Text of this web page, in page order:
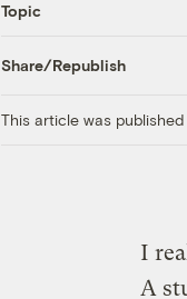
Topic
Share/Republish
This article was
I
A